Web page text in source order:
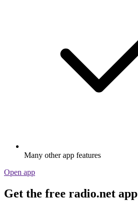
Many other app features
Open app
Get the free radio.net app